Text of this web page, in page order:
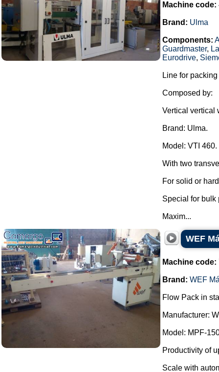
Machine code:
Brand: Ulma
Components:
Guardmaster,
Eurodrive,
Line for
Composed by:
Vertical vertical
Brand: Ulma.
Model: VTI 460.
With two
For solid or
Special for bulk
Maxim...
WEF
Machine code:
Brand: WEF
Flow Pack in
Manufacturer:
Model: MPF-
Productivity of
Scale with